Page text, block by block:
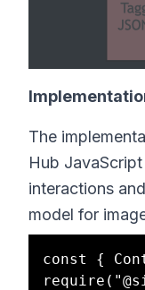
The
Hub
interactions
model for
const {